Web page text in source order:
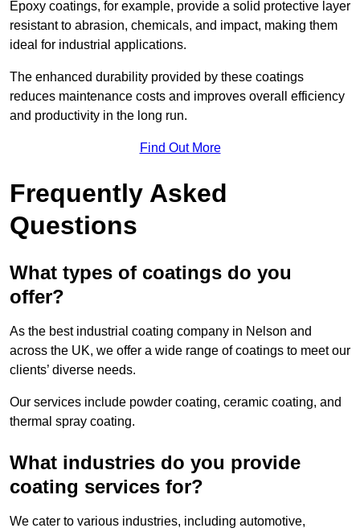
Epoxy coatings, for example, provide a solid protective layer
resistant to abrasion, chemicals, and impact, making them
ideal for industrial applications.
The enhanced durability provided by these coatings
reduces maintenance costs and improves overall efficiency
and productivity in the long run.
Find Out More
Frequently Asked
Questions
What types of coatings do you
offer?
As the best industrial coating company in Nelson and
across the UK, we offer a wide range of coatings to meet our
clients’ diverse needs.
Our services include powder coating, ceramic coating, and
thermal spray coating.
What industries do you provide
coating services for?
We cater to various industries, including automotive,